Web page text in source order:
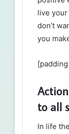
live your
don’t
you
to all
In life